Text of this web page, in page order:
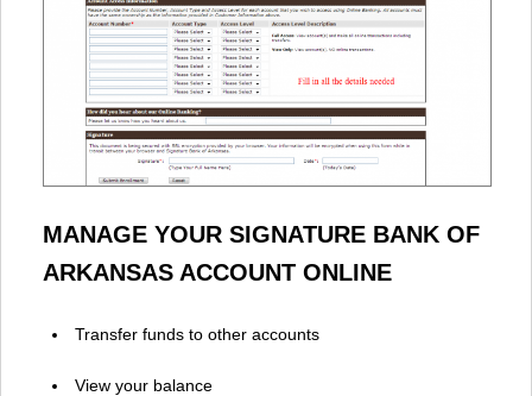
MANAGE YOUR SIGNATURE BANK OF
ARKANSAS ACCOUNT ONLINE
Transfer funds to other accounts
View your balance